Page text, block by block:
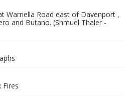
Warnella Road east of Davenport ,
and Butano. (Shmuel Thaler -
Fires